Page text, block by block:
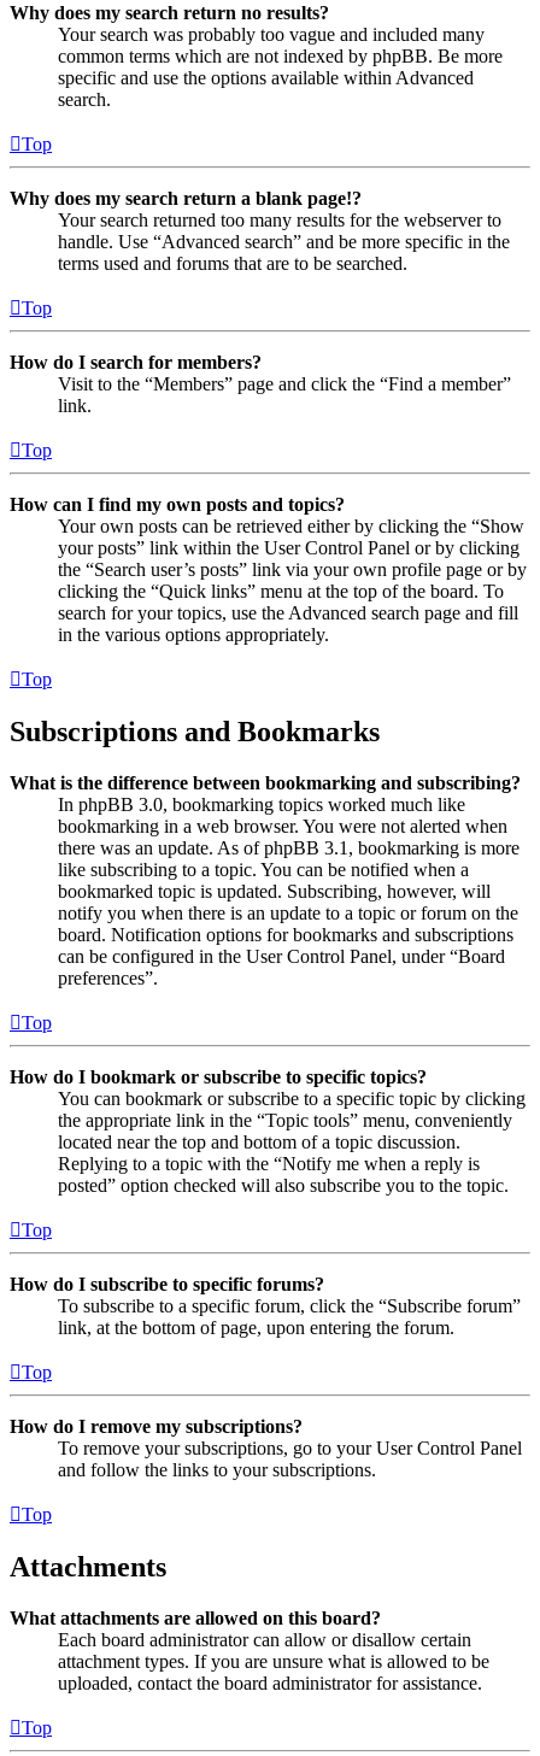
Why does my search return no results?
Your search was probably too vague and included many
common terms which are not indexed by phpBB. Be more
specific and use the options available within Advanced
search.
Top
Why does my search return a blank page!?
Your search returned too many results for the webserver to
handle. Use “Advanced search” and be more specific in the
terms used and forums that are to be searched.
Top
How do I search for members?
Visit to the “Members” page and click the “Find a member”
link.
Top
How can I find my own posts and topics?
Your own posts can be retrieved either by clicking the “Show
your posts” link within the User Control Panel or by clicking
the “Search user’s posts” link via your own profile page or by
clicking the “Quick links” menu at the top of the board. To
search for your topics, use the Advanced search page and fill
in the various options appropriately.
Top
Subscriptions and Bookmarks
What is the difference between bookmarking and subscribing?
In phpBB 3.0, bookmarking topics worked much like
bookmarking in a web browser. You were not alerted when
there was an update. As of phpBB 3.1, bookmarking is more
like subscribing to a topic. You can be notified when a
bookmarked topic is updated. Subscribing, however, will
notify you when there is an update to a topic or forum on the
board. Notification options for bookmarks and subscriptions
can be configured in the User Control Panel, under “Board
preferences”.
Top
How do I bookmark or subscribe to specific topics?
You can bookmark or subscribe to a specific topic by clicking
the appropriate link in the “Topic tools” menu, conveniently
located near the top and bottom of a topic discussion.
Replying to a topic with the “Notify me when a reply is
posted” option checked will also subscribe you to the topic.
Top
How do I subscribe to specific forums?
To subscribe to a specific forum, click the “Subscribe forum”
link, at the bottom of page, upon entering the forum.
Top
How do I remove my subscriptions?
To remove your subscriptions, go to your User Control Panel
and follow the links to your subscriptions.
Top
Attachments
What attachments are allowed on this board?
Each board administrator can allow or disallow certain
attachment types. If you are unsure what is allowed to be
uploaded, contact the board administrator for assistance.
Top